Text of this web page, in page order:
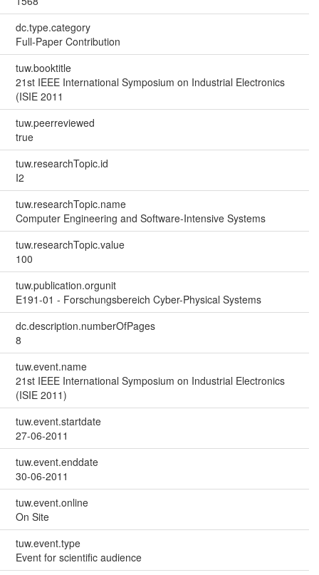
dc.type.category
Full-Paper Contribution
tuw.booktitle
21st IEEE International Symposium on Industrial Electronics
(ISIE 2011
tuw.peerreviewed
true
tuw.researchTopic.id
I2
tuw.researchTopic.name
Computer Engineering and Software-Intensive Systems
tuw.researchTopic.value
100
tuw.publication.orgunit
E191-01 - Forschungsbereich Cyber-Physical Systems
dc.description.numberOfPages
8
tuw.event.name
21st IEEE International Symposium on Industrial Electronics
(ISIE 2011)
tuw.event.startdate
27-06-2011
tuw.event.enddate
30-06-2011
tuw.event.online
On Site
tuw.event.type
Event for scientific audience